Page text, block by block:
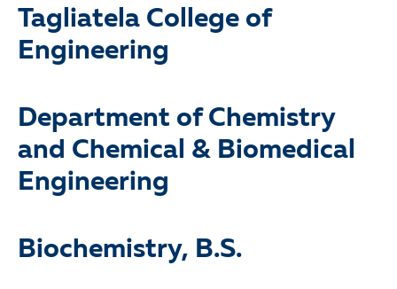
Tagliatela College of
Engineering
Department of Chemistry
and Chemical & Biomedical
Engineering
Biochemistry, B.S.